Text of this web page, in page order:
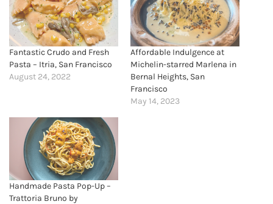
Fantastic Crudo and Fresh
Pasta – Itria, San Francisco
August 24, 2022
Affordable Indulgence at
Michelin-starred Marlena in
Bernal Heights, San
Francisco
May 14, 2023
Handmade Pasta Pop-Up –
Trattoria Bruno by